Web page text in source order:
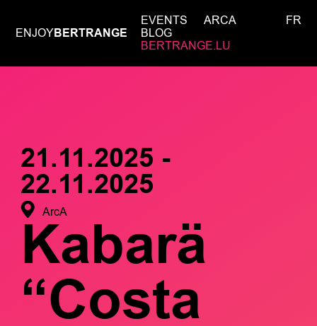
ENJOYBERTRANGE
EVENTS
ARCA
BLOG
BERTRANGE.LU
FR
21.11.2025 -
22.11.2025
ArcA
Kabarä
“Costa